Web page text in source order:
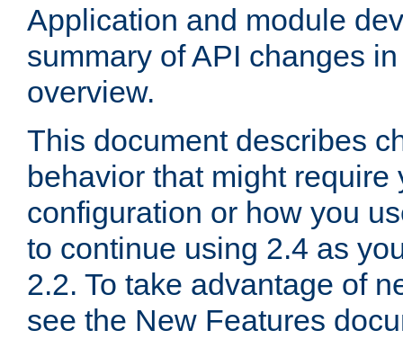
Application and module
summary of API changes
overview.
This document describes
behavior that might require
configuration or how you
to continue using 2.4 as
2.2. To take advantage of
see the New Features